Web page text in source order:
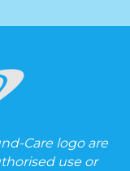
Care logo are
use or